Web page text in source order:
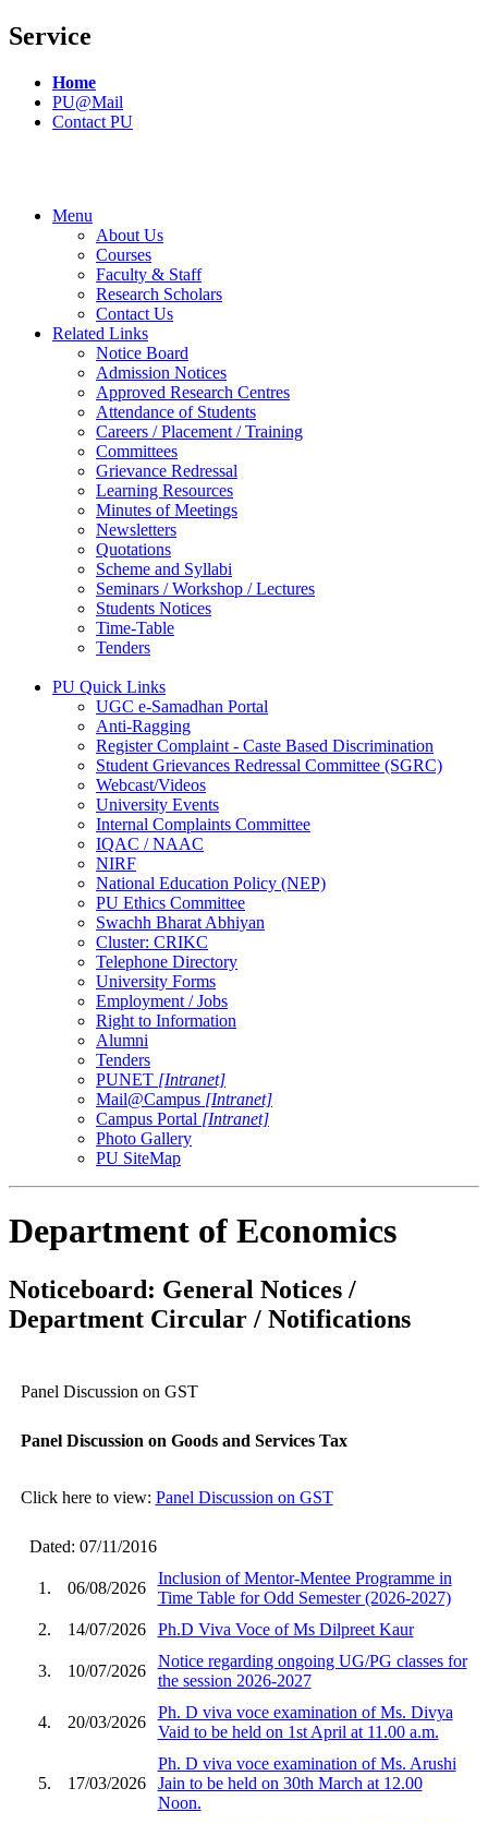
Service
Home
PU@Mail
Contact PU
Menu
About Us
Courses
Faculty & Staff
Research Scholars
Contact Us
Related Links
Notice Board
Admission Notices
Approved Research Centres
Attendance of Students
Careers / Placement / Training
Committees
Grievance Redressal
Learning Resources
Minutes of Meetings
Newsletters
Quotations
Scheme and Syllabi
Seminars / Workshop / Lectures
Students Notices
Time-Table
Tenders
PU Quick Links
UGC e-Samadhan Portal
Anti-Ragging
Register Complaint - Caste Based Discrimination
Student Grievances Redressal Committee (SGRC)
Webcast/Videos
University Events
Internal Complaints Committee
IQAC / NAAC
NIRF
National Education Policy (NEP)
PU Ethics Committee
Swachh Bharat Abhiyan
Cluster: CRIKC
Telephone Directory
University Forms
Employment / Jobs
Right to Information
Alumni
Tenders
PUNET [Intranet]
Mail@Campus [Intranet]
Campus Portal [Intranet]
Photo Gallery
PU SiteMap
Department of Economics
Noticeboard: General Notices /
Department Circular / Notifications
Panel Discussion on GST
Panel Discussion on Goods and Services Tax
Click here to view: Panel Discussion on GST
Dated: 07/11/2016
1. 06/08/2026
Inclusion of Mentor-Mentee Programme in
Time Table for Odd Semester (2026-2027)
2.
14/07/2026 Ph.D Viva Voce of Ms Dilpreet Kaur
3. 10/07/2026
Notice regarding ongoing UG/PG classes for
the session 2026-2027
4. 20/03/2026
Ph. D viva voce examination of Ms. Divya
Vaid to be held on 1st April at 11.00 a.m.
5. 17/03/2026
Ph. D viva voce examination of Ms. Arushi
Jain to be held on 30th March at 12.00
Noon.